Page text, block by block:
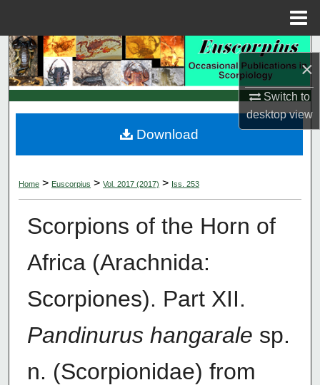
×
Switch to
desktopview
Search
Browse Collections
About
Home > Euscorpius > Vol. 2017 (2017) > Iss. 253
Scorpions of the Horn of
Africa (Arachnida:
Scorpiones). Part XII.
Pandinurus hangarale sp.
n. (Scorpionidae) from
Download